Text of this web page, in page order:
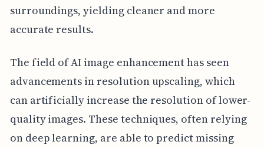
surroundings, yielding cleaner and more
accurate results.
The field of AI image enhancement has seen
advancements in resolution upscaling, which
can artificially increase the resolution of lower-
quality images. These techniques, often relying
on deep learning, are able to predict missing